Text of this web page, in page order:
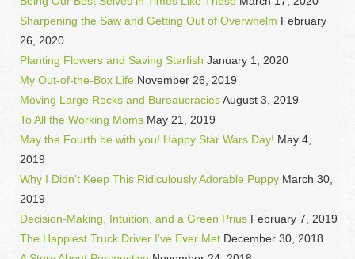
Sharpening the Saw and Getting Out of Overwhelm February
26, 2020
Planting Flowers and Saving Starfish January 1, 2020
My Out-of-the-Box Life November 26, 2019
Moving Large Rocks and BureaucraciesAugust 3, 2019
To All the Working Moms May 21, 2019
May the Fourth be with you! Happy Star Wars Day! May 4,
2019
Why I Didn’t Keep This Ridiculously Adorable Puppy March 30,
2019
Decision-Making, Intuition, and a Green Prius February 7, 2019
The Happiest Truck Driver I’ve Ever Met December 30, 2018